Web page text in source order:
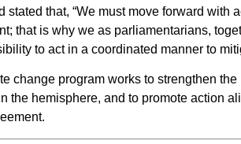
stated that, “We must move forward
that is why we as parliamentarians,
to act in a coordinated manner to
change program works to strengthen
the hemisphere, and to promote action